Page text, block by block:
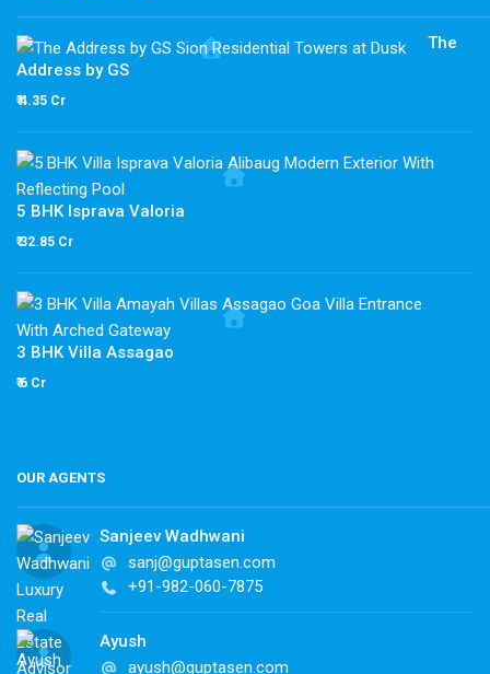
The
Address by GS
₹ 4.35 Cr
5 BHK Isprava Valoria
₹ 32.85 Cr
3 BHK Villa Assagao
₹ 6 Cr
OUR AGENTS
Sanjeev Wadhwani
sanj@guptasen.com
+91-982-060-7875
Ayush
ayush@guptasen.com